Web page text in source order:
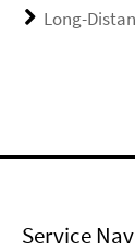
Long-
Service